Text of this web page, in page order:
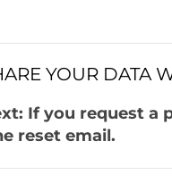
YOUR DATA
If you request a
reset email.